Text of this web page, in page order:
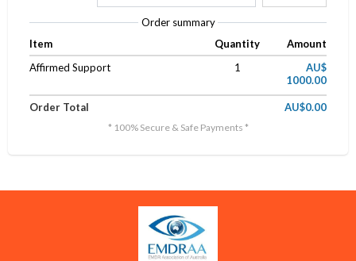
Order summary
Item
Quantity
Amount
Affirmed Support
1
AU$
1000.00
Order Total AU$0.00
* 100% Secure & Safe Payments *